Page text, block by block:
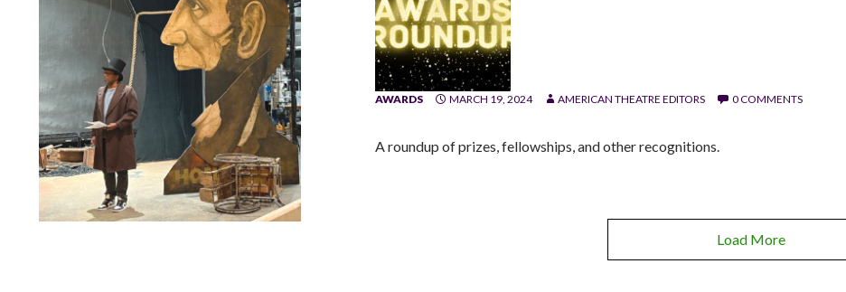
AWARDS MARCH 19, 2024 AMERICAN THEATRE EDITORS 0 COMMENTS
A roundup of prizes, fellowships, and other recognitions.
Load More